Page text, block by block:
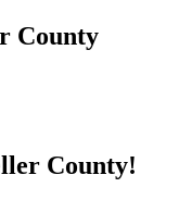
County
County!